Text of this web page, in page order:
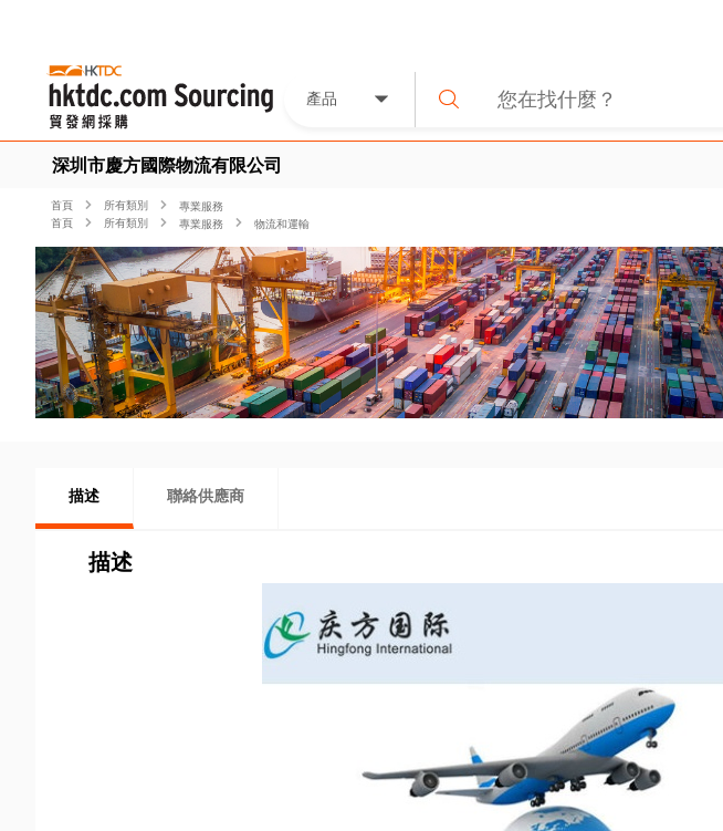
產品
深圳市慶方國際物流有限公司
首頁 所有類別
專業服務
首頁
所有類別 專業服務 物流和運輸
描述 聯絡供應商
描述